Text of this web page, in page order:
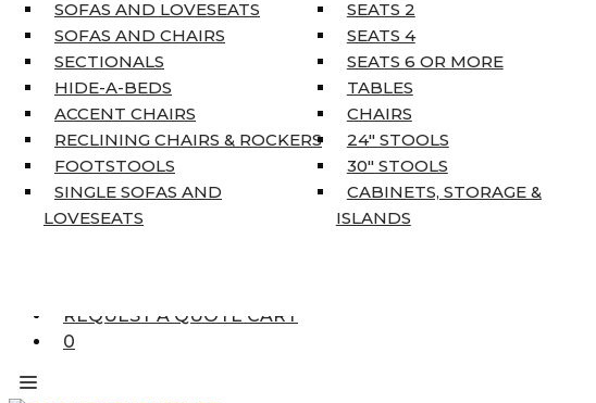
SOFAS AND LOVESEATS
SOFAS AND CHAIRS
SECTIONALS
HIDE-A-BEDS
ACCENT CHAIRS
RECLINING CHAIRS & ROCKERS
FOOTSTOOLS
SINGLE SOFAS AND
LOVESEATS
SEATS 2
SEATS 4
SEATS 6 OR MORE
TABLES
CHAIRS
24″ STOOLS
30″ STOOLS
CABINETS, STORAGE &
ISLANDS
QUEEN MATTRESSES
KING MATTRESSES
HOME DÉCOR
COAT TREE
AREA RUGS
5’3″ X 7’7″
7’10” X 10’6″
REQUEST A QUOTE CART
0